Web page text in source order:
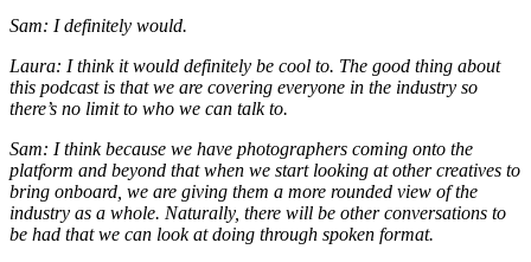
Sam: I definitely would.
Laura: I think it would definitely be cool to. The good thing about
this podcast is that we are covering everyone in the industry so
there’s no limit to who we can talk to.
Sam: I think because we have photographers coming onto the
platform and beyond that when we start looking at other creatives to
bring onboard, we are giving them a more rounded view of the
industry as a whole. Naturally, there will be other conversations to
be had that we can look at doing through spoken format.